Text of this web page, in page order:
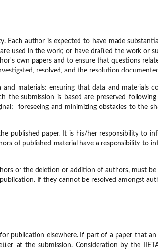
Each author is expected to have made
used in the work; or have drafted the work or
own papers and to ensure that questions
resolved, and the resolution
materials: ensuring that data and materials
submission is based are preserved
foreseeing and minimizing obstacles to the
published paper. It is his/her responsibility to
of published material have a responsibility to
or the deletion or addition of authors, must be
If they cannot be resolved amongst
publication elsewhere. If part of a paper that
at the submission. Consideration by the